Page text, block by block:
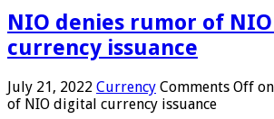
NIO denies rumor of
currency issuance
July 21, 2022 Currency Comments Off
of NIO digital currency issuance